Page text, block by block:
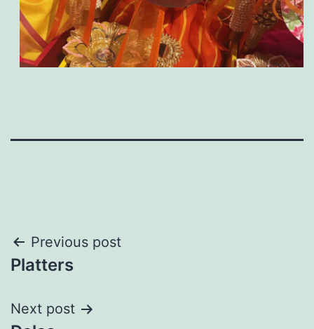
Post
navigation
Previous post
Platters
Next post